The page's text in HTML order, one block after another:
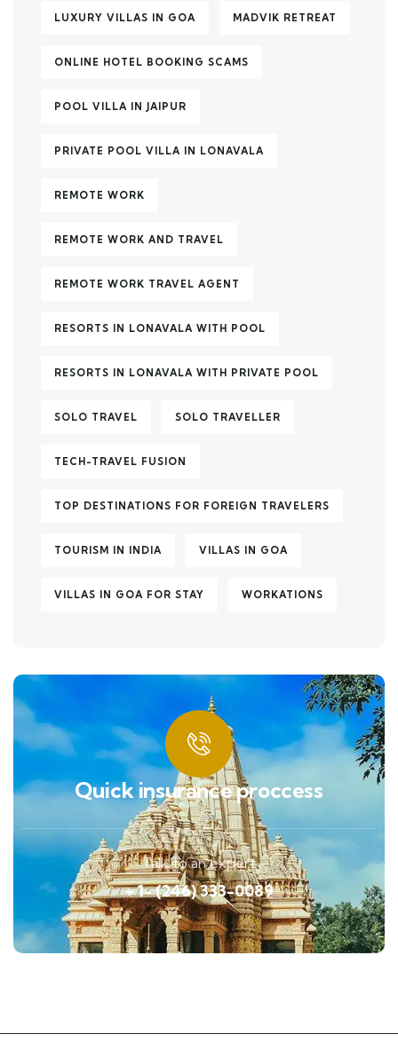
LUXURY VILLAS IN GOA MADVIK RETREAT
ONLINE HOTEL BOOKING SCAMS
POOL VILLA IN JAIPUR
PRIVATE POOL VILLA IN LONAVALA
REMOTE WORK
REMOTE WORK AND TRAVEL
REMOTE WORK TRAVEL AGENT
RESORTS IN LONAVALA WITH POOL
RESORTS IN LONAVALA WITH PRIVATE POOL
SOLO TRAVEL SOLO TRAVELLER
TECH-TRAVEL FUSION
TOP DESTINATIONS FOR FOREIGN TRAVELERS
TOURISM IN INDIA VILLAS IN GOA
VILLAS IN GOA FOR STAY WORKATIONS
Quick insurance proccess
Talk to an expert
+ 1- (246) 333-0089